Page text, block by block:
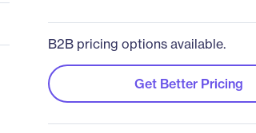
B2B pricing options available.
Get Better Pricing